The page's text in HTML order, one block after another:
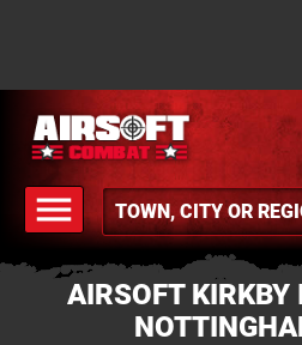
menu
MENU
AIRSOFT KIRKBY